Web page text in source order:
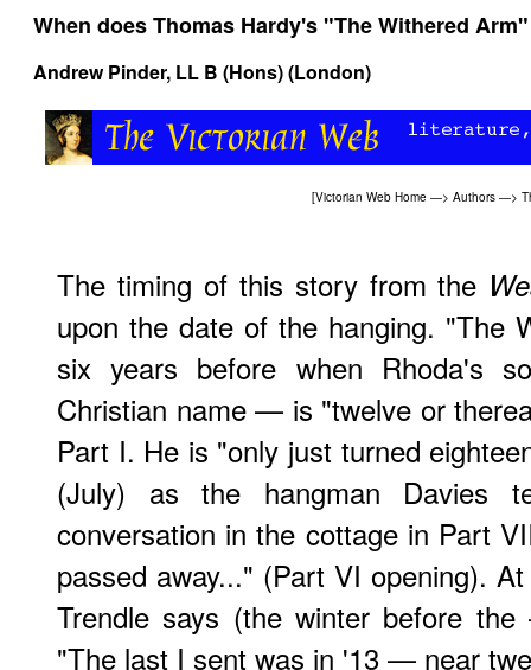
When does Thomas Hardy's "The Withered
Andrew Pinder, LL B (Hons) (London)
[Victorian Web Home —> Authors —>
The timing of this story from the
upon the date of the hanging. "The
six years before when Rhoda's
Christian name — is "twelve or
Part I. He is "only just turned
(July) as the hangman Davies
conversation in the cottage in Part
passed away..." (Part VI opening).
Trendle says (the winter before
"The last I sent was in '13 — near